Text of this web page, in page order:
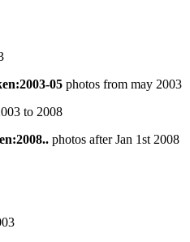
05 photos from may 2003
to 2008
photos after Jan 1st 2008